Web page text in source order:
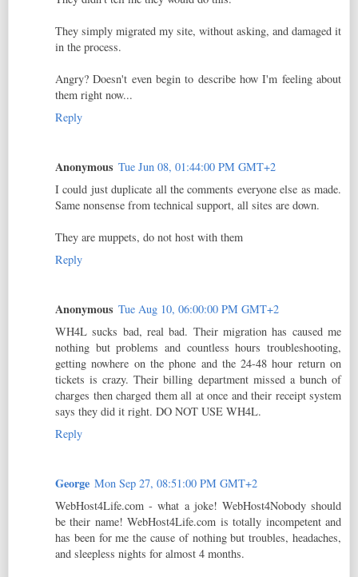
They simply migrated my site, without asking, and damaged it
in the process.
Angry? Doesn't even begin to describe how I'm feeling about
them right now...
Reply
Anonymous Tue Jun 08, 01:44:00 PM GMT+2
I could just duplicate all the comments everyone else as made.
Same nonsense from technical support, all sites are down.
They are muppets, do not host with them
Reply
Anonymous Tue Aug 10, 06:00:00 PM GMT+2
WH4L sucks bad, real bad. Their migration has caused me
nothing but problems and countless hours troubleshooting,
getting nowhere on the phone and the 24-48 hour return on
tickets is crazy. Their billing department missed a bunch of
charges then charged them all at once and their receipt system
says they did it right. DO NOT USE WH4L.
Reply
George Mon Sep 27, 08:51:00 PM GMT+2
WebHost4Life.com - what a joke! WebHost4Nobody should
be their name! WebHost4Life.com is totally incompetent and
has been for me the cause of nothing but troubles, headaches,
and sleepless nights for almost 4 months.